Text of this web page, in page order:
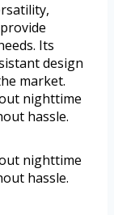
Its
design
market.
nighttime
hassle.
nighttime
hassle.